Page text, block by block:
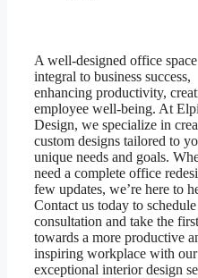
A well-designed office
integral to business success,
enhancing productivity,
employee well-being. At
Design, we specialize in
custom designs tailored to
unique needs and goals.
need a complete office
few updates, we’re here to
Contact us today to schedule
consultation and take the
towards a more productive
inspiring workplace with our
exceptional interior design